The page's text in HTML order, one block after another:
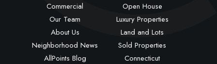
Commercial
Our Team
About Us
Neighborhood News
AllPoints Blog
Open House
Luxury Properties
Land and Lots
Sold Properties
Connecticut